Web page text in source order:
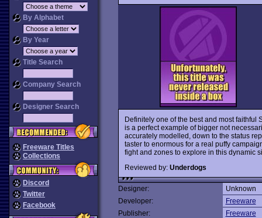
By Alphabet
By Year
Title Search
Company Search
Designer Search
Freeware Titles
Collections
Discord
Twitter
Facebook
Definitely one of the best and most faithful
is a perfect example of bigger not
accurately modelled, down to the status
taster to enormous for a real puffy
fight and zones to explore in this dynamic
Reviewed by: Underdogs
Designer:
Unknown
Developer:
Freeware
Publisher:
Freeware